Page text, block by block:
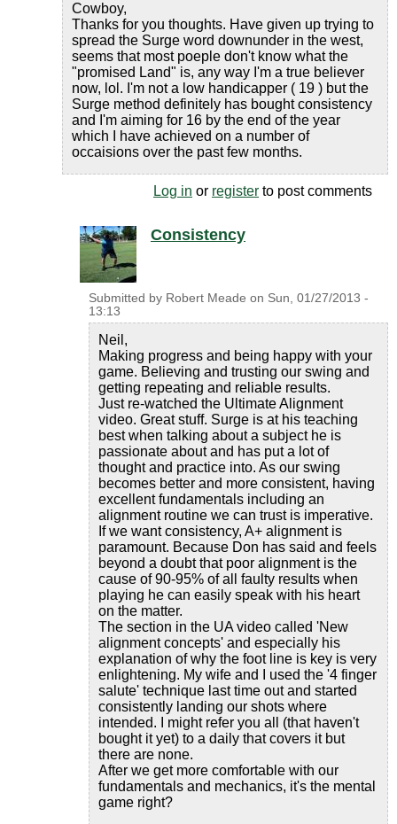
Cowboy,
Thanks for you thoughts. Have given up trying to
spread the Surge word downunder in the west,
seems that most poeple don't know what the
"promised Land" is, any way I'm a true believer
now, lol. I'm not a low handicapper ( 19 ) but the
Surge method definitely has bought consistency
and I'm aiming for 16 by the end of the year
which I have achieved on a number of
occaisions over the past few months.
Log in or register to post comments
Consistency
Submitted by Robert Meade on Sun, 01/27/2013 -
13:13
Neil,
Making progress and being happy with your
game. Believing and trusting our swing and
getting repeating and reliable results.
Just re-watched the Ultimate Alignment
video. Great stuff. Surge is at his teaching
best when talking about a subject he is
passionate about and has put a lot of
thought and practice into. As our swing
becomes better and more consistent, having
excellent fundamentals including an
alignment routine we can trust is imperative.
If we want consistency, A+ alignment is
paramount. Because Don has said and feels
beyond a doubt that poor alignment is the
cause of 90-95% of all faulty results when
playing he can easily speak with his heart
on the matter.
The section in the UA video called 'New
alignment concepts' and especially his
explanation of why the foot line is key is very
enlightening. My wife and I used the '4 finger
salute' technique last time out and started
consistently landing our shots where
intended. I might refer you all (that haven't
bought it yet) to a daily that covers it but
there are none.
After we get more comfortable with our
fundamentals and mechanics, it's the mental
game right?